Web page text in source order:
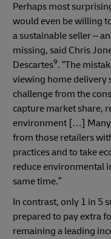
Perhaps most
would even be willing
a sustainable seller –
missing, said Chris
Descartes9. “The
viewing home delivery
challenge from the
capture market share,
environment […] Many
from those retailers
practices and to take
reduce environmental
same time.”
In contrast, only 1 in 5
prepared to pay extra
remaining a leading